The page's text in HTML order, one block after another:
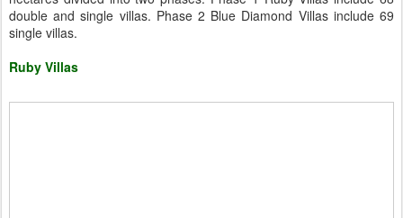
double and single villas. Phase 2 Blue Diamond Villas include 69
single villas.
Ruby Villas